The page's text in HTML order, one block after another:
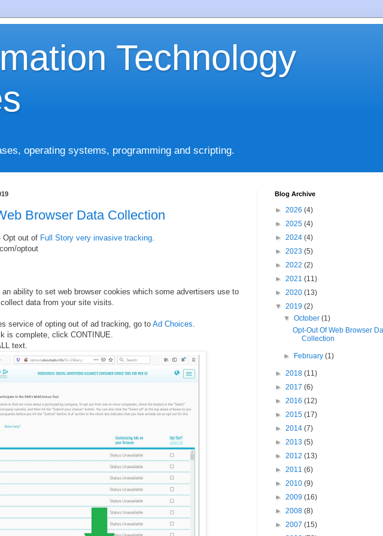
Technology
operating systems, programming and scripting.
Browser Data Collection
Opt out of Full Story very invasive tracking.
optout
ability to set web browser cookies which some advertisers use to
data from your site visits.
service of opting out of ad tracking, go to Ad Choices.
is complete, click CONTINUE.
text.
Blog Archive
► 2026 (4)
► 2025 (4)
► 2024 (4)
► 2023 (5)
► 2022 (2)
► 2021 (11)
► 2020 (13)
▼ 2019 (2)
▼October(1)
Opt-Out Of Web Browser
Collection
► February(1)
► 2018 (11)
► 2017 (6)
► 2016 (12)
► 2015 (17)
► 2014 (7)
► 2013 (5)
► 2012 (13)
► 2011 (6)
► 2010 (9)
► 2009 (16)
► 2008 (8)
► 2007 (15)